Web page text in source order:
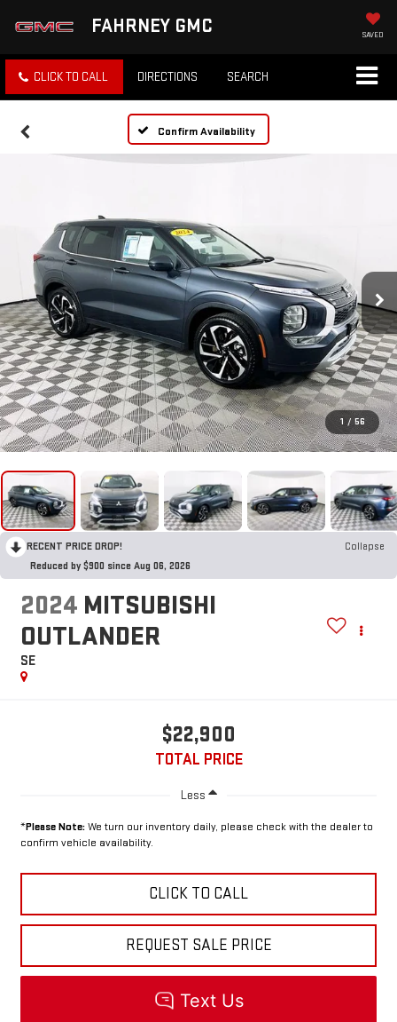
FAHRNEY GMC SAVED
CLICK TO CALL DIRECTIONS SEARCH
Confirm Availability
1 / 56
RECENT PRICE DROP!
Collapse
Reduced by $900 since Aug 06, 2026
2024 MITSUBISHI
OUTLANDER
SE
$22,900
TOTAL PRICE
Less
*Please Note:We turn our inventory daily, please check with the dealer to
confirm vehicle availability.
CLICK TO CALL
REQUEST SALE PRICE